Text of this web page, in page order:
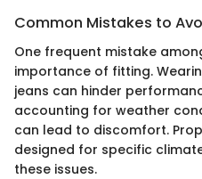
Common Mistakes to
One frequent mistake
importance of fitting.
jeans can hinder
accounting for weather
can lead to discomfort.
designed for specific
these issues.